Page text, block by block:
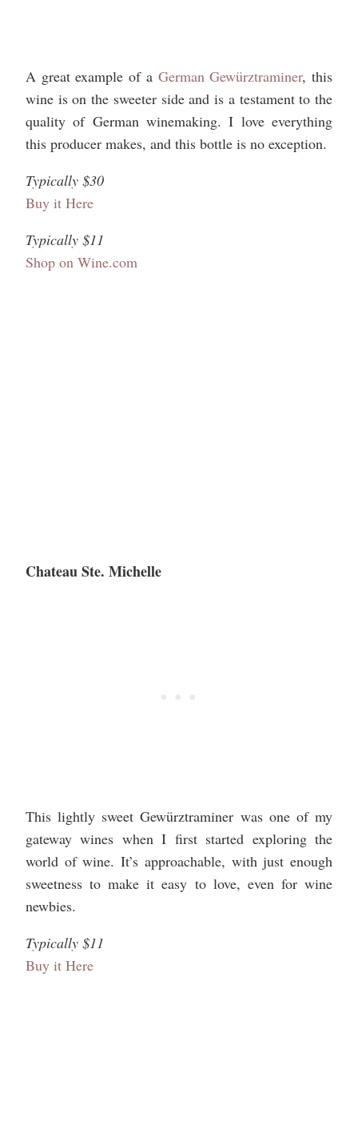
A great example of a German Gewürztraminer, this
wine is on the sweeter side and is a testament to the
quality of German winemaking. I love everything
this producer makes, and this bottle is no exception.
Typically $30
Buy it Here
Typically $11
Shop on Wine.com
Chateau Ste. Michelle
This lightly sweet Gewürztraminer was one of my
gateway wines when I first started exploring the
world of wine. It’s approachable, with just enough
sweetness to make it easy to love, even for wine
newbies.
Typically $11
Buy it Here